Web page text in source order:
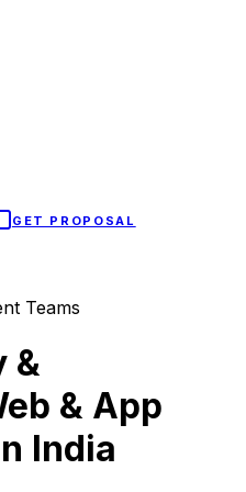
GET PROPOSAL
Teams
&
& App
India